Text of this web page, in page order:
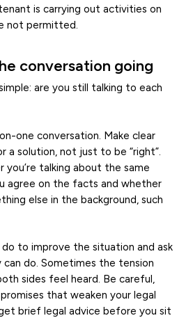
is carrying out activities on
not permitted.
conversation going
are you still talking to each
one conversation. Make clear
a solution, not just to be “right”.
talking about the same
agree on the facts and whether
else in the background, such
do to improve the situation and ask
do. Sometimes the tension
sides feel heard. Be careful,
that weaken your legal
brief legal advice before you sit